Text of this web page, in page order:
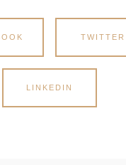
TWITTER
LINKEDIN